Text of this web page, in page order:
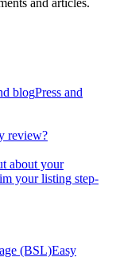
blogPress and
review?
about your
your listing step-
(BSL)Easy